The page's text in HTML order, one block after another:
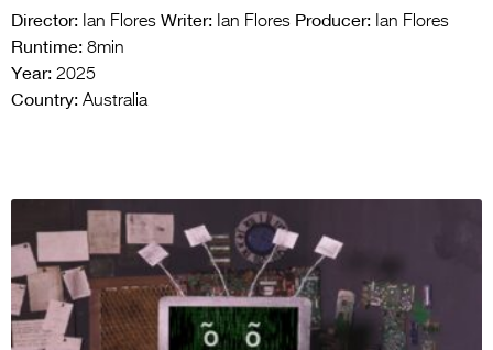
Director: Ian Flores Writer: Ian Flores Producer: Ian Flores
Runtime: 8min
Year: 2025
Country: Australia